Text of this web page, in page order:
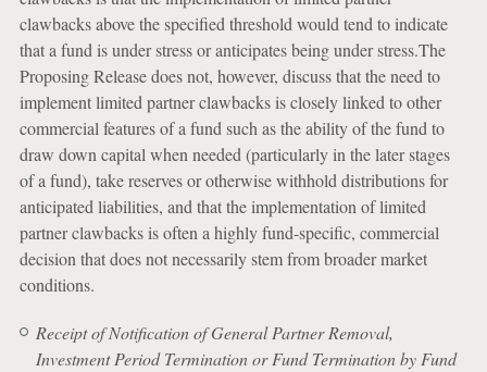
clawbacks above the specified threshold would tend to indicate
that a fund is under stress or anticipates being under stress.The
Proposing Release does not, however, discuss that the need to
implement limited partner clawbacks is closely linked to other
commercial features of a fund such as the ability of the fund to
draw down capital when needed (particularly in the later stages
of a fund), take reserves or otherwise withhold distributions for
anticipated liabilities, and that the implementation of limited
partner clawbacks is often a highly fund-specific, commercial
decision that does not necessarily stem from broader market
conditions.
Receipt of Notification of General Partner Removal,
Investment Period Termination or Fund Termination by Fund